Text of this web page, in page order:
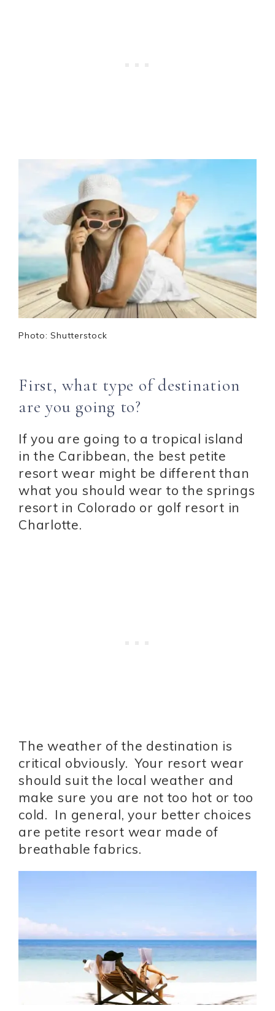
Photo: Shutterstock
First, what type of destination
are you going to?
If you are going to a tropical island
in the Caribbean, the best petite
resort wear might be different than
what you should wear to the springs
resort in Colorado or golf resort in
Charlotte.
The weather of the destination is
critical obviously. Your resort wear
should suit the local weather and
make sure you are not too hot or too
cold. In general, your better choices
are petite resort wear made of
breathable fabrics.